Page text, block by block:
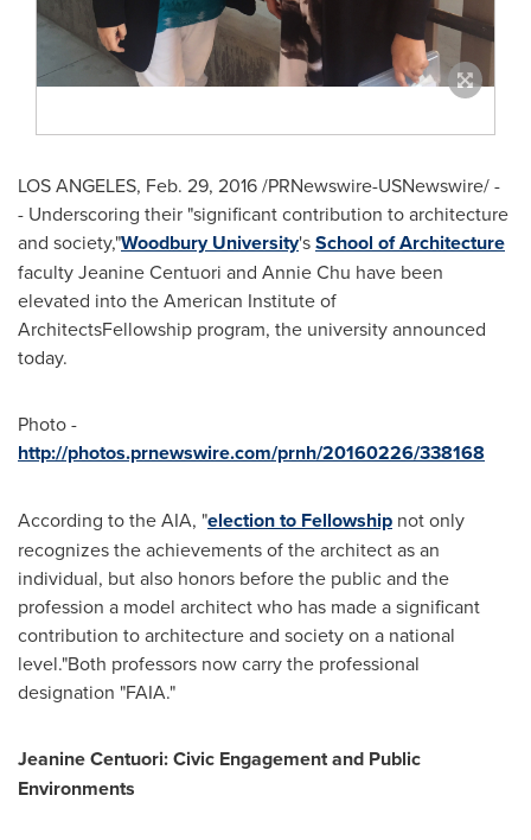
LOS ANGELES, Feb. 29, 2016/PRNewswire-USNewswire/ -
- Underscoring their "significant contribution to architecture
and society,"Woodbury University'sSchool of Architecture
facultyJeanine Centuori and Annie Chu have been
elevated into the American Institute of
ArchitectsFellowship program, the university announced
today.
Photo -
http://photos.prnewswire.com/prnh/20160226/338168
According to the AIA, "election to Fellowship not only
recognizes the achievements of the architect as an
individual, but also honors before the public and the
profession a model architect who has made a significant
contribution to architecture and society on a national
level."Both professors now carry the professional
designation "FAIA."
Jeanine Centuori: Civic Engagement and Public
Environments